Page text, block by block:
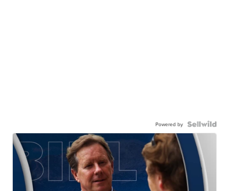
Powered by